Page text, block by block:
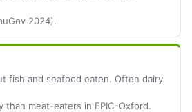
2024).
fish and seafood eaten. Often dairy
than meat-eaters in EPIC-Oxford.